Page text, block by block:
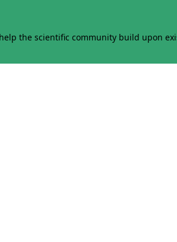
the scientific community build upon